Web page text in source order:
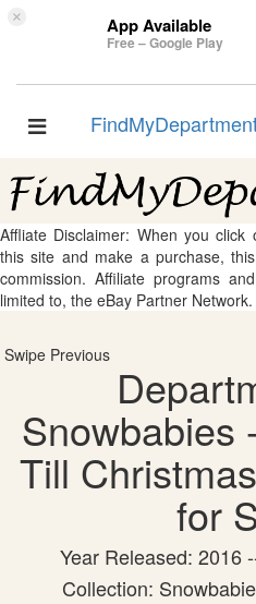
× App Available
Free – Google Play
Toggle
Affliate Disclaimer: When you
this site and make a purchase,
commission. Affiliate programs
limited to, the eBay Partner Network.
Swipe Previous
Snowbabies
Till
for
Year Released: 2016
Collection: